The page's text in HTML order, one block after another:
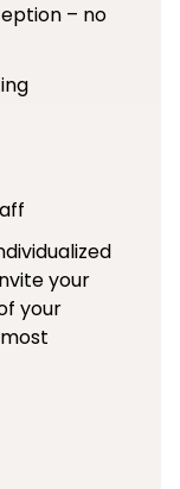
– no
your
your